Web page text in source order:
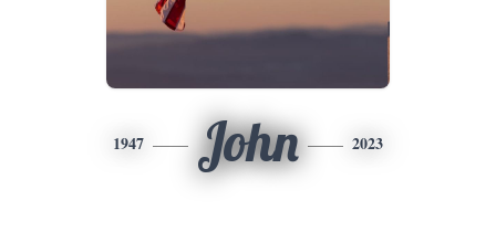
1947 John 2023